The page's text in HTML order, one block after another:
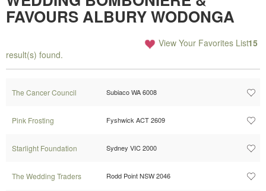
FAVOURS ALBURY WODONGA
15
result(s) found.
View Your Favorites List
The Cancer Council Subiaco WA 6008
Pink Frosting Fyshwick ACT 2609
Starlight Foundation Sydney VIC 2000
The Wedding Traders Rodd Point NSW 2046